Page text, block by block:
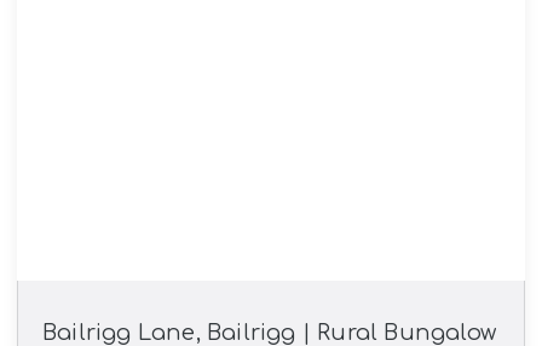
Bailrigg Lane, Bailrigg | Rural Bungalow